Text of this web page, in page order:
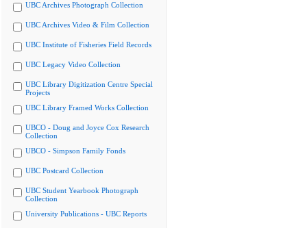
UBC Archives Photograph Collection
UBC Archives Video & Film Collection
UBC Institute of Fisheries Field Records
UBC Legacy Video Collection
UBC Library Digitization Centre Special
Projects
UBC Library Framed Works Collection
UBCO - Doug and Joyce Cox Research
Collection
UBCO - Simpson Family Fonds
UBC Postcard Collection
UBC Student Yearbook Photograph
Collection
University Publications - UBC Reports